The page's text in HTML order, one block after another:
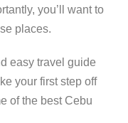
you’ll want to
places.
easy travel guide
your first step off
of the best Cebu